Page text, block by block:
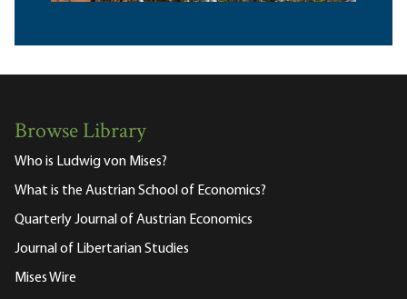
Browse Library
Who is Ludwig von Mises?
What is the Austrian School of Economics?
Quarterly Journal of Austrian Economics
Journal of Libertarian Studies
Mises Wire